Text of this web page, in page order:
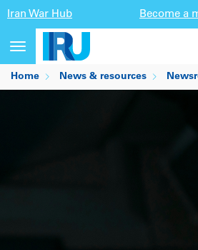
Iran War Hub Become a
Toggle
navigation
Home News & resources